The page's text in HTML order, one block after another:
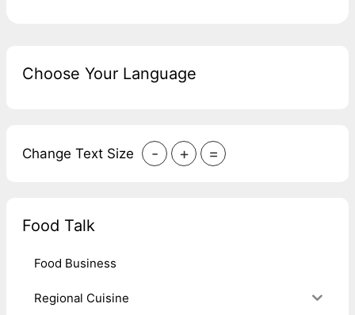
Choose Your Language
Change Text Size - + =
Food Talk
Food Business
Regional Cuisine